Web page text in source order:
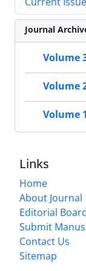
Journal
Volume
Volume
Volume
Links
Home
About Journal
Editorial
Submit
Contact Us
Sitemap